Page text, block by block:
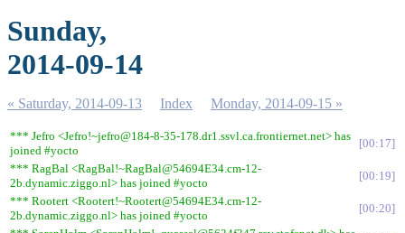
Sunday,
2014-09-14
« Saturday, 2014-09-13 Index Monday, 2014-09-15 »
*** Jefro <Jefro!~jefro@184-8-35-178.dr1.ssvl.ca.frontiernet.net> has
joined #yocto
00:17
*** RagBal <RagBal!~RagBal@54694E34.cm-12-
2b.dynamic.ziggo.nl> has joined #yocto
00:19
*** Rootert <Rootert!~Rootert@54694E34.cm-12-
2b.dynamic.ziggo.nl> has joined #yocto
00:20